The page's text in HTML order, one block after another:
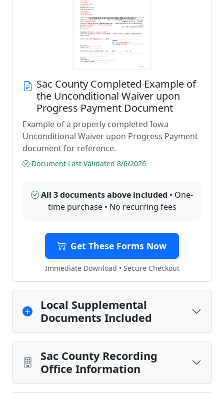
Sac County Completed Example of
the Unconditional Waiver upon
Progress Payment Document
Example of a properly completed Iowa
Unconditional Waiver upon Progress Payment
document for reference.
Document Last Validated 8/6/2026
All 3 documents above included • One-
time purchase • No recurring fees
Get These Forms Now
Immediate Download • Secure Checkout
Local Supplemental
Documents Included
Sac County Recording
Office Information